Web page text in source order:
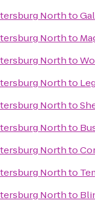
Northto
Northto
Northto
Northto
Northto
Northto
Northto
Northto
Northto